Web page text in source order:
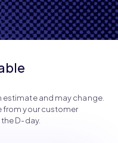
estimate and may change.
from your customer
D-day.